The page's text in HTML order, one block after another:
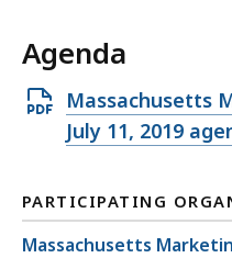
Agenda
Open
PDF
20.69
KB,
Massachusetts
July 11, 2019
PARTICIPATING
Massachusetts